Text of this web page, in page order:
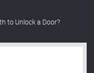
to Unlock a Door?